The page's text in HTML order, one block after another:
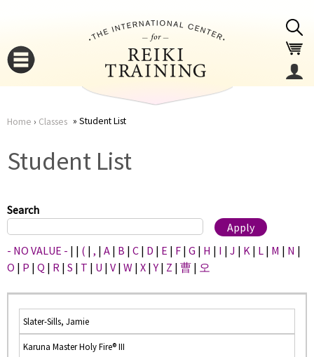
here
Home › Classes Student List
Student List
Search
- NO VALUE - | | ( | , | A | B | C | D | E | F | G | H | I | J | K | L | M | N |
O | P | Q | R | S | T | U | V | W | X |Y | Z | 曹 | 오
Slater-Sills, Jamie
Karuna Master Holy Fire® III